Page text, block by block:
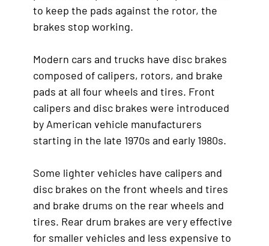
to keep the pads against the rotor, the
brakes stop working.
Modern cars and trucks have disc brakes
composed of calipers, rotors, and brake
pads at all four wheels and tires. Front
calipers and disc brakes were introduced
by American vehicle manufacturers
starting in the late 1970s and early 1980s.
Some lighter vehicles have calipers and
disc brakes on the front wheels and tires
and brake drums on the rear wheels and
tires. Rear drum brakes are very effective
for smaller vehicles and less expensive to